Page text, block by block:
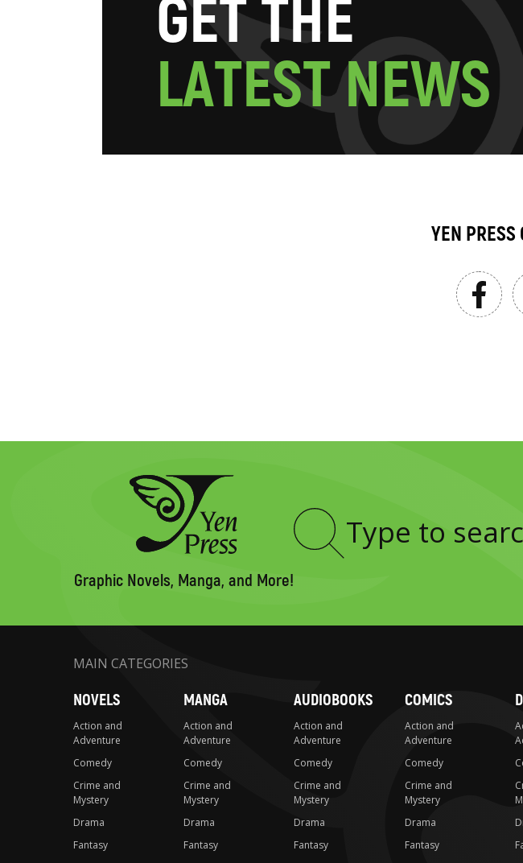
GETTHE
LATESTNEWS
YEN PRESS
Graphic Novels, Manga, and More!
Type
MAIN CATEGORIES
NOVELS
Action and
Adventure
Comedy
Crime and
Mystery
Drama
Fantasy
MANGA
Action and
Adventure
Comedy
Crime and
Mystery
Drama
Fantasy
AUDIOBOOKS
Action and
Adventure
Comedy
Crime and
Mystery
Drama
Fantasy
COMICS
Action and
Adventure
Comedy
Crime and
Mystery
Drama
Fantasy